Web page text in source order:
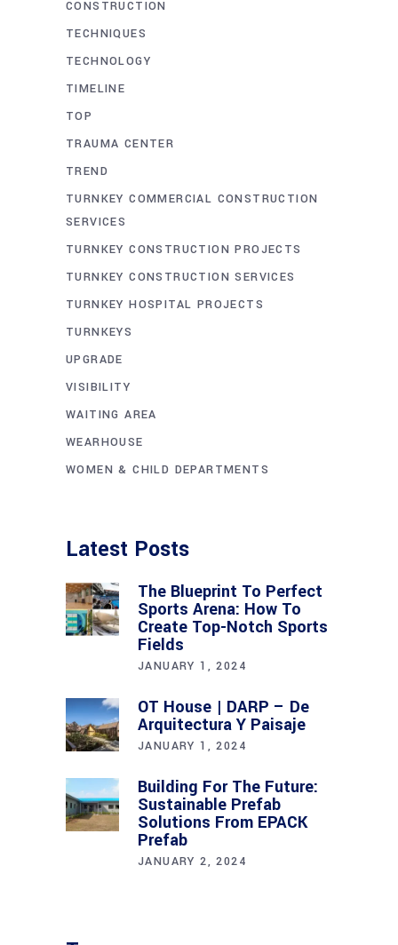
CONSTRUCTION
TECHNIQUES
TECHNOLOGY
TIMELINE
TOP
TRAUMA CENTER
TREND
TURNKEY COMMERCIAL CONSTRUCTION
SERVICES
TURNKEY CONSTRUCTION PROJECTS
TURNKEY CONSTRUCTION SERVICES
TURNKEY HOSPITAL PROJECTS
TURNKEYS
UPGRADE
VISIBILITY
WAITING AREA
WEARHOUSE
WOMEN & CHILD DEPARTMENTS
Latest Posts
The Blueprint To Perfect
Sports Arena: How To
Create Top-Notch Sports
Fields
JANUARY 1, 2024
OT House | DARP – De
Arquitectura Y Paisaje
JANUARY 1, 2024
Building For The Future:
Sustainable Prefab
Solutions From EPACK
Prefab
JANUARY 2, 2024